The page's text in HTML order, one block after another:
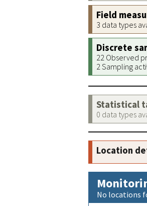
Field
3 data types
Discrete
22 Observed
2 Sampling
Statistical
0 data types
Location
No locations